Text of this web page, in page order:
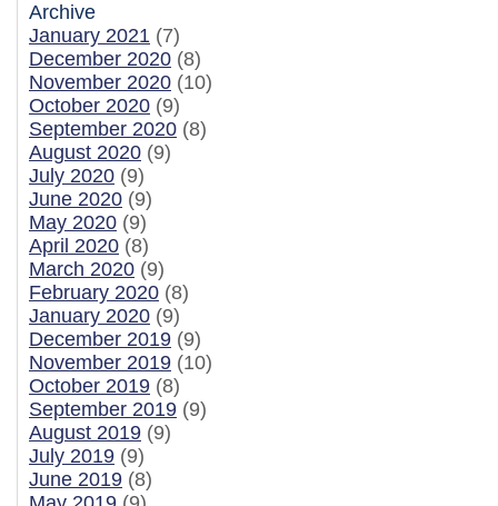
Archive
January 2021 (7)
December 2020 (8)
November 2020 (10)
October 2020 (9)
September 2020 (8)
August 2020 (9)
July 2020 (9)
June 2020 (9)
May 2020 (9)
April 2020 (8)
March 2020 (9)
February 2020 (8)
January 2020 (9)
December 2019 (9)
November 2019 (10)
October 2019 (8)
September 2019 (9)
August 2019 (9)
July 2019 (9)
June 2019 (8)